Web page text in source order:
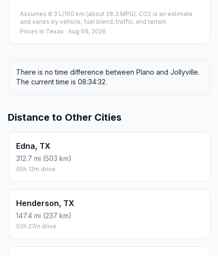
Assumes 8.3 L/100 km (about 28.3 MPG). CO2 is an estimate
and varies by vehicle, fuel blend, traffic, and terrain.
Prices in Texas · Aug 09, 2026
There is no time difference between Plano and Jollyville.
The current time is 08:34:32.
Distance to Other Cities
Edna, TX
312.7 mi (503 km)
05h 12m drive
Henderson, TX
147.4 mi (237 km)
02h 27m drive